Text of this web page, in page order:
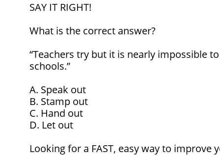
SAY IT RIGHT!
What is the correct answer?
“Teachers try but it is nearly impossible to
schools.”
A. Speak out
B. Stamp out
C. Hand out
D. Let out
Looking for a FAST, easy way to improve